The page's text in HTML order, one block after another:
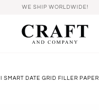
WE SHIP WORLDWIDE!
SMART DATE GRID FILLER PAPER